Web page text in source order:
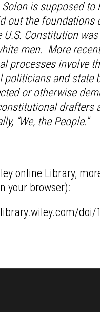
is supposed to
out the foundations
Constitution
men. More
processes involve
politicians and state
or otherwise
drafters
“We, the People.”
online Library,
your browser):
doi/